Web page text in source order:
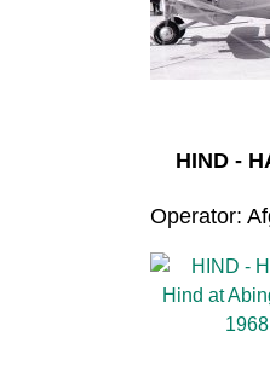
HIND -
Operator: